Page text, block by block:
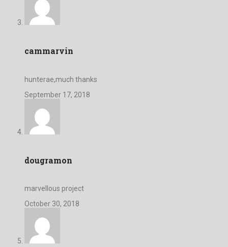
cammarvin
hunterae,much thanks
September 17, 2018
dougramon
marvellous project
October 30, 2018